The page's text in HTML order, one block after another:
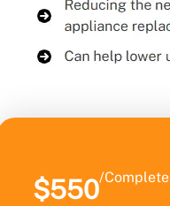
$550/Complete